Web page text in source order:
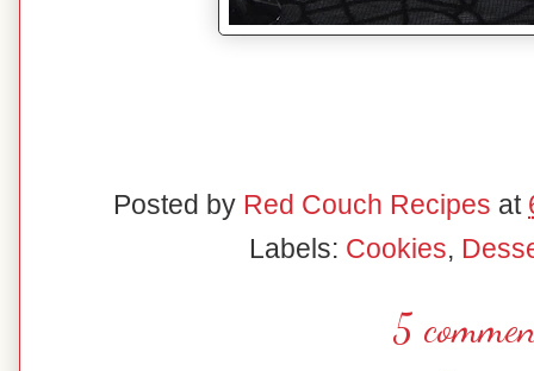
Posted by Red Couch Recipes at
Labels: Cookies,
5